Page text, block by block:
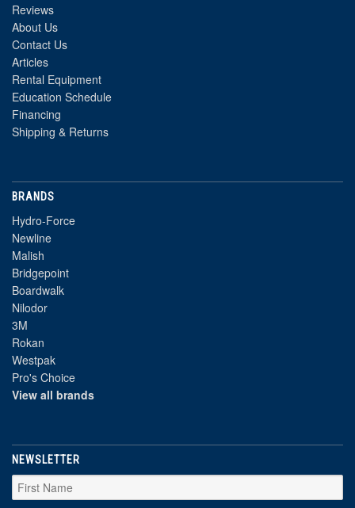
Reviews
About Us
Contact Us
Articles
Rental Equipment
Education Schedule
Financing
Shipping & Returns
BRANDS
Hydro-Force
Newline
Malish
Bridgepoint
Boardwalk
Nilodor
3M
Rokan
Westpak
Pro's Choice
View all brands
NEWSLETTER